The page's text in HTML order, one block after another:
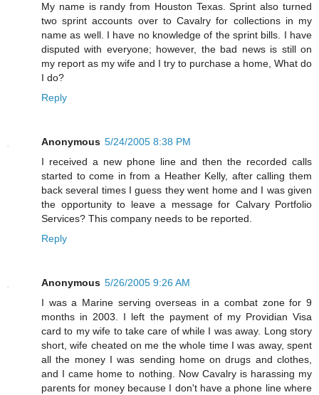
My name is randy from Houston Texas. Sprint also turned
two sprint accounts over to Cavalry for collections in my
name as well. I have no knowledge of the sprint bills. I have
disputed with everyone; however, the bad news is still on
my report as my wife and I try to purchase a home, What do
I do?
Reply
Anonymous 5/24/2005 8:38 PM
I received a new phone line and then the recorded calls
started to come in from a Heather Kelly, after calling them
back several times I guess they went home and I was given
the opportunity to leave a message for Calvary Portfolio
Services? This company needs to be reported.
Reply
Anonymous 5/26/2005 9:26 AM
I was a Marine serving overseas in a combat zone for 9
months in 2003. I left the payment of my Providian Visa
card to my wife to take care of while I was away. Long story
short, wife cheated on me the whole time I was away, spent
all the money I was sending home on drugs and clothes,
and I came home to nothing. Now Cavalry is harassing my
parents for money because I don't have a phone line where